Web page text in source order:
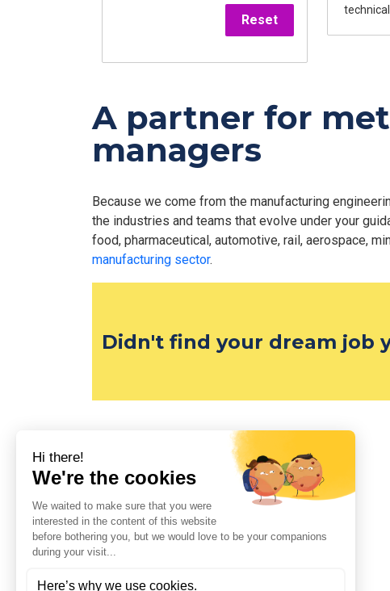
Reset
technical positions. I'm currently recruiting an
A partner for
managers
Because we come from the manufacturing
the industries and teams that evolve under your
food, pharmaceutical, automotive, rail, aerospace,
manufacturing sector.
Didn't find your dream job